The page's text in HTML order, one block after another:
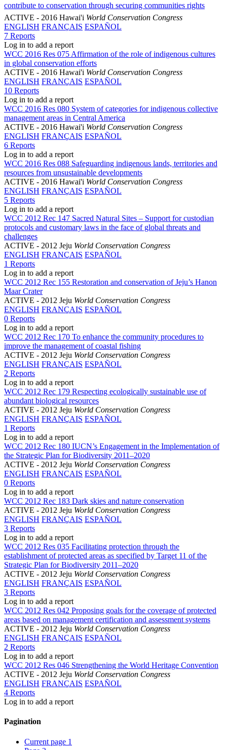
contribute to conservation through securing communities rights
ACTIVE - 2016 Hawai'i World Conservation Congress
ENGLISH FRANÇAIS ESPAÑOL
7 Reports
Log in to add a report
WCC 2016 Res 075 Affirmation of the role of indigenous cultures
in global conservation efforts
ACTIVE - 2016 Hawai'i World Conservation Congress
ENGLISH FRANÇAIS ESPAÑOL
10 Reports
Log in to add a report
WCC 2016 Res 080 System of categories for indigenous collective
management areas in Central America
ACTIVE - 2016 Hawai'i World Conservation Congress
ENGLISH FRANÇAIS ESPAÑOL
6 Reports
Log in to add a report
WCC 2016 Res 088 Safeguarding indigenous lands, territories and
resources from unsustainable developments
ACTIVE - 2016 Hawai'i World Conservation Congress
ENGLISH FRANÇAIS ESPAÑOL
5 Reports
Log in to add a report
WCC 2012 Rec 147 Sacred Natural Sites – Support for custodian
protocols and customary laws in the face of global threats and
challenges
ACTIVE - 2012 Jeju World Conservation Congress
ENGLISH FRANÇAIS ESPAÑOL
1 Reports
Log in to add a report
WCC 2012 Rec 155 Restoration and conservation of Jeju’s Hanon
Maar Crater
ACTIVE - 2012 Jeju World Conservation Congress
ENGLISH FRANÇAIS ESPAÑOL
0 Reports
Log in to add a report
WCC 2012 Rec 170 To enhance the community procedures to
improve the management of coastal fishing
ACTIVE - 2012 Jeju World Conservation Congress
ENGLISH FRANÇAIS ESPAÑOL
2 Reports
Log in to add a report
WCC 2012 Rec 179 Respecting ecologically sustainable use of
abundant biological resources
ACTIVE - 2012 Jeju World Conservation Congress
ENGLISH FRANÇAIS ESPAÑOL
1 Reports
Log in to add a report
WCC 2012 Rec 180 IUCN’s Engagement in the Implementation of
the Strategic Plan for Biodiversity 2011–2020
ACTIVE - 2012 Jeju World Conservation Congress
ENGLISH FRANÇAIS ESPAÑOL
0 Reports
Log in to add a report
WCC 2012 Rec 183 Dark skies and nature conservation
ACTIVE - 2012 Jeju World Conservation Congress
ENGLISH FRANÇAIS ESPAÑOL
3 Reports
Log in to add a report
WCC 2012 Res 035 Facilitating protection through the
establishment of protected areas as specified by Target 11 of the
Strategic Plan for Biodiversity 2011–2020
ACTIVE - 2012 Jeju World Conservation Congress
ENGLISH FRANÇAIS ESPAÑOL
3 Reports
Log in to add a report
WCC 2012 Res 042 Proposing goals for the coverage of protected
areas based on management certification and assessment systems
ACTIVE - 2012 Jeju World Conservation Congress
ENGLISH FRANÇAIS ESPAÑOL
2 Reports
Log in to add a report
WCC 2012 Res 046 Strengthening the World Heritage Convention
ACTIVE - 2012 Jeju World Conservation Congress
ENGLISH FRANÇAIS ESPAÑOL
4 Reports
Log in to add a report
Pagination
Current page 1